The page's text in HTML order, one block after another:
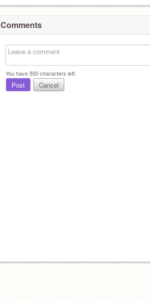
Comments
You have500characters left.
Post Cancel